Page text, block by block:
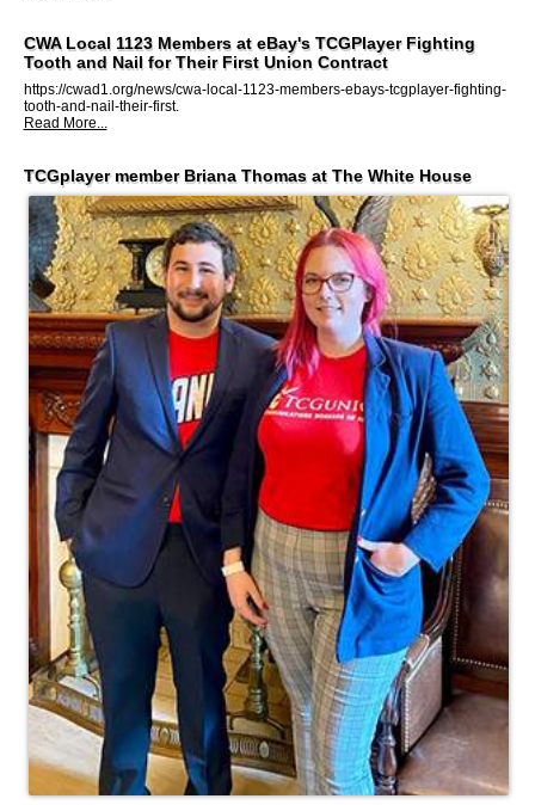
CWA Local 1123 Members at eBay's TCGPlayer Fighting
Tooth and Nail for Their First Union Contract
https://cwad1.org/news/cwa-local-1123-members-ebays-tcgplayer-fighting-
tooth-and-nail-their-first.
Read More...
TCGplayer member Briana Thomas at The White House